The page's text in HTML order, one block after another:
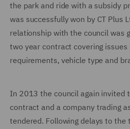
the park and ride with a subsidy
was successfully won by CT Plus
relationship with the council was
two year contract covering
requirements, vehicle type and
In 2013 the council again invited
contract and a company trading as
tendered. Following delays to the